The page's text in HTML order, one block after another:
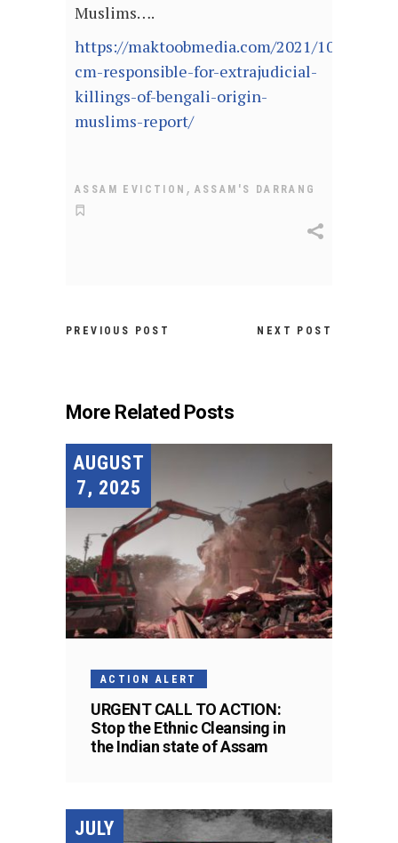
Muslims….
https://maktoobmedia.com/2021/10/04/
cm-responsible-for-extrajudicial-
killings-of-bengali-origin-
muslims-report/
ASSAM EVICTION , ASSAM'S DARRANG
PREVIOUS POST NEXT POST
More Related Posts
AUGUST
7, 2025
ACTION ALERT
URGENT CALL TO ACTION:
Stop the Ethnic Cleansing in
the Indian state of Assam
JULY